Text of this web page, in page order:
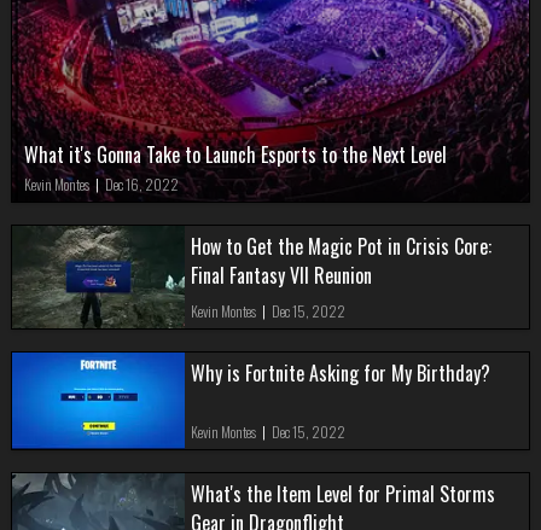
What it's Gonna Take to Launch Esports to the Next Level
Kevin Montes | Dec 16, 2022
How to Get the Magic Pot in Crisis Core:
Final Fantasy VII Reunion
Kevin Montes | Dec 15, 2022
Why is Fortnite Asking for My Birthday?
Kevin Montes | Dec 15, 2022
What's the Item Level for Primal Storms
Gear in Dragonflight